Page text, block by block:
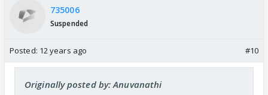
735006
Suspended
Posted: 12 years ago #10
Originally posted by: Anuvanathi